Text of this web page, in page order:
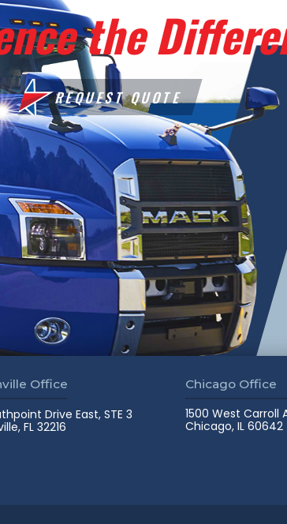
the
REQUEST QUOTE
Office
Drive East, STE 3
FL 32216
Chicago Office
1500 West Carroll
Chicago, IL 60642